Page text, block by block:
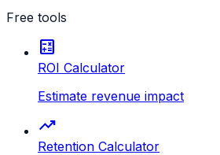
Free tools
calculate
ROI Calculator
Estimate revenue impact
trending_up
Retention Calculator